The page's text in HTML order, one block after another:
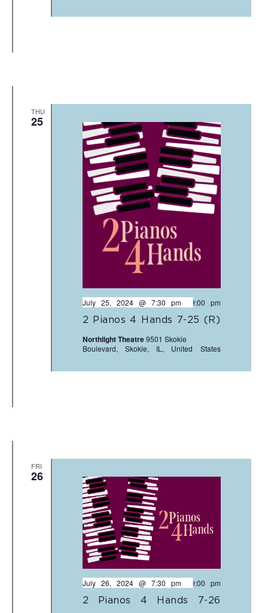
THU
25
2 Pianos 4 Hands 7-25 (R)
July 25, 2024 @ 7:30 pm- 9:00 pm
Northlight Theatre9501 Skokie
Boulevard, Skokie, IL, United States
FRI
26
2 Pianos 4 Hands 7-26
July 26, 2024 @ 7:30 pm- 9:00 pm